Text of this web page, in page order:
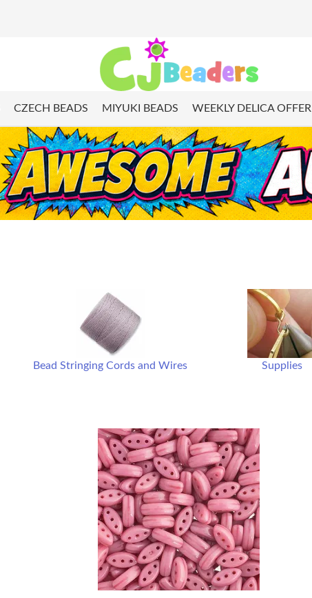
CZECH BEADS MIYUKI BEADS WEEKLY DELICA OFFER
Bead Stringing Cords and Wires Supplies